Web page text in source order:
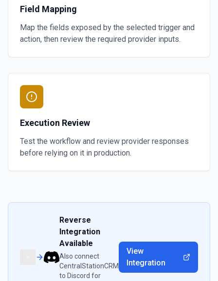
Field Mapping
Map the fields exposed by the selected trigger and
action, then review the required provider inputs.
Execution Review
Test the workflow and review provider responses
before relying on it in production.
Reverse
Integration
Available
Also connect
CentralStationCRM
to Discord for
View
Integration